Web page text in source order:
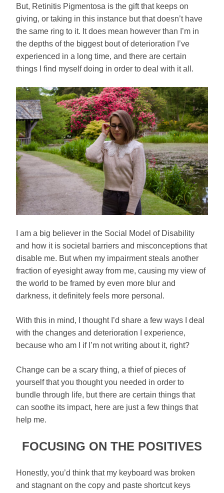
But, Retinitis Pigmentosa is the gift that keeps on
giving, or taking in this instance but that doesn’t have
the same ring to it. It does mean however than I’m in
the depths of the biggest bout of deterioration I’ve
experienced in a long time, and there are certain
things I find myself doing in order to deal with it all.
I am a big believer in the Social Model of Disability
and how it is societal barriers and misconceptions that
disable me. But when my impairment steals another
fraction of eyesight away from me, causing my view of
the world to be framed by even more blur and
darkness, it definitely feels more personal.
With this in mind, I thought I’d share a few ways I deal
with the changes and deterioration I experience,
because who am I if I’m not writing about it, right?
Change can be a scary thing, a thief of pieces of
yourself that you thought you needed in order to
bundle through life, but there are certain things that
can soothe its impact, here are just a few things that
help me.
FOCUSING ON THE POSITIVES
Honestly, you’d think that my keyboard was broken
and stagnant on the copy and paste shortcut keys